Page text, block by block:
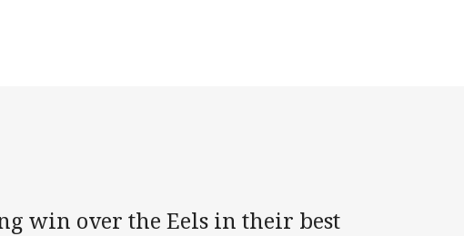
via Email
win over the Eels in their best